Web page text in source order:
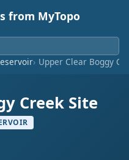
from MyTopo
Upper Clear Boggy
Creek Site